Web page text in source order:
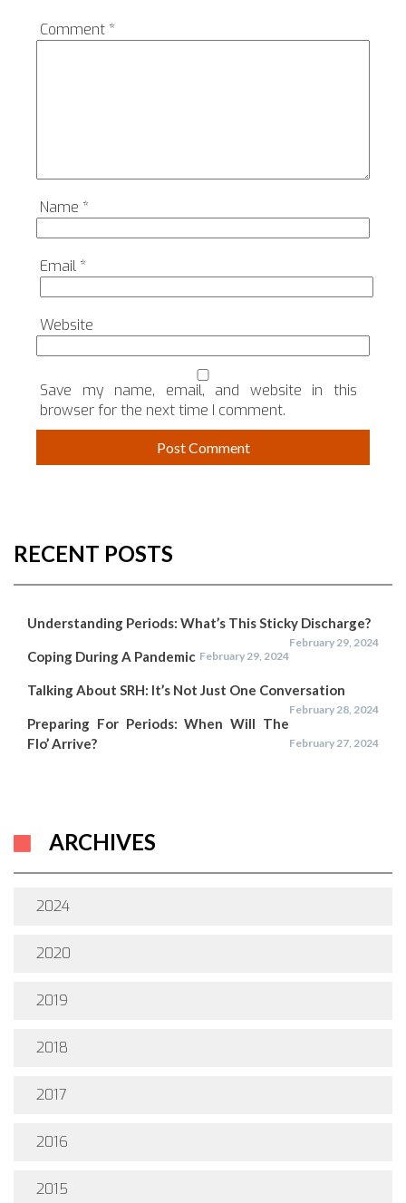
Comment *
Name *
Email *
Website
Save my name, email, and website in this
browser for the next time I comment.
RECENT POSTS
Understanding Periods: What’s This Sticky Discharge?
February 29, 2024
Coping During A Pandemic February 29, 2024
Talking About SRH: It’s Not Just One Conversation
February 28, 2024
Preparing For Periods: When Will The
Flo’ Arrive?
February 27, 2024
ARCHIVES
2024
2020
2019
2018
2017
2016
2015